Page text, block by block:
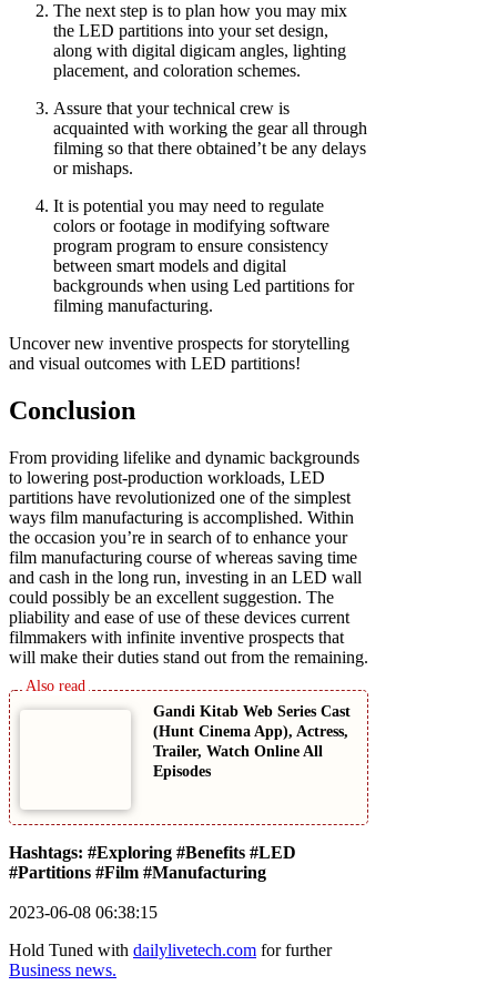
The next step is to plan how you may mix
the LED partitions into your set design,
along with digital digicam angles, lighting
placement, and coloration schemes.
Assure that your technical crew is
acquainted with working the gear all through
filming so that there obtained’t be any delays
or mishaps.
It is potential you may need to regulate
colors or footage in modifying software
program program to ensure consistency
between smart models and digital
backgrounds when using Led partitions for
filming manufacturing.
Uncover new inventive prospects for storytelling
and visual outcomes with LED partitions!
Conclusion
From providing lifelike and dynamic backgrounds
to lowering post-production workloads, LED
partitions have revolutionized one of the simplest
ways film manufacturing is accomplished. Within
the occasion you’re in search of to enhance your
film manufacturing course of whereas saving time
and cash in the long run, investing in an LED wall
could possibly be an excellent suggestion. The
pliability and ease of use of these devices current
filmmakers with infinite inventive prospects that
will make their duties stand out from the remaining.
Gandi Kitab Web Series Cast
(Hunt Cinema App), Actress,
Trailer, Watch Online All
Episodes
Hashtags: #Exploring #Benefits #LED
#Partitions #Film #Manufacturing
2023-06-08 06:38:15
Hold Tuned with dailylivetech.com for further
Business news.